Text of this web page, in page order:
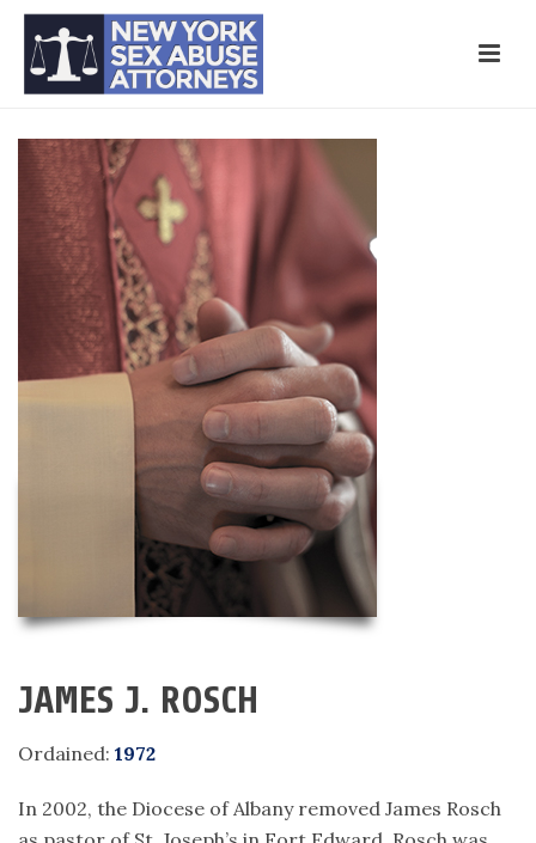
JAMES J. ROSCH
Ordained: 1972
In 2002, the Diocese of Albany removed James Rosch